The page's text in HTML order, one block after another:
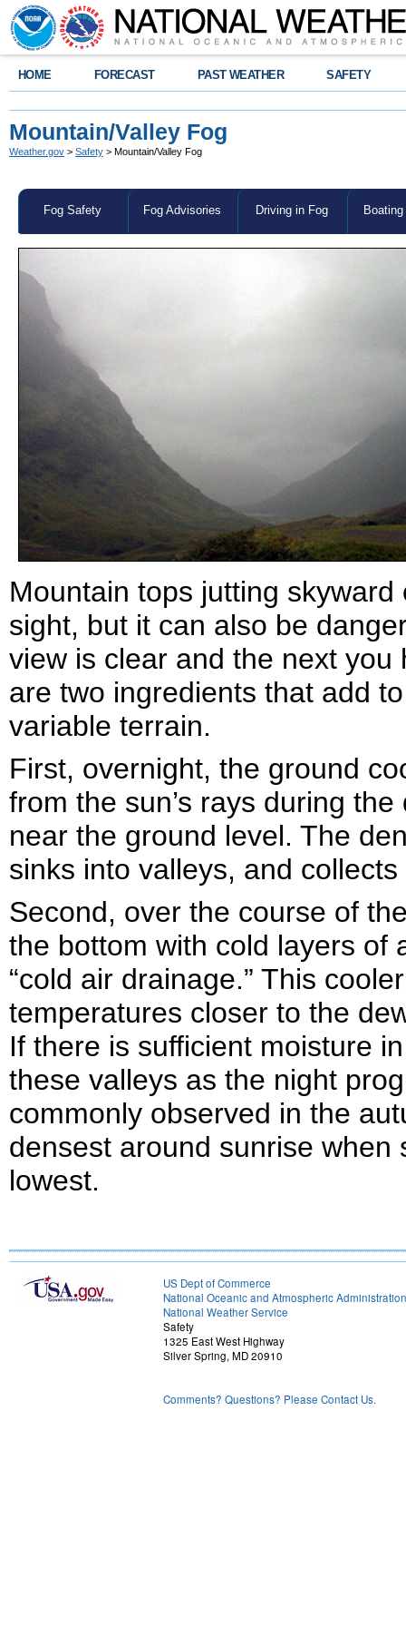
HOME FORECAST PAST WEATHER SAFETY
Mountain/Valley Fog
Weather.gov > Safety > Mountain/Valley Fog
Fog Safety Fog Advisories Driving in Fog
Mountain tops jutting
sight, but it can also be
view is clear and the next
are two ingredients that add
variable terrain.
First, overnight, the ground
from the sun’s rays during
near the ground level. The
sinks into valleys, and
Second, over the course of
the bottom with cold layers of
“cold air drainage.” This
temperatures closer to the
If there is sufficient moisture
these valleys as the night
commonly observed in the
densest around sunrise
lowest.
US Dept of Commerce
National Oceanic and Atmospheric Administration
National Weather Service
Safety
1325 East West Highway
Silver Spring, MD 20910
Comments? Questions? Please Contact Us.